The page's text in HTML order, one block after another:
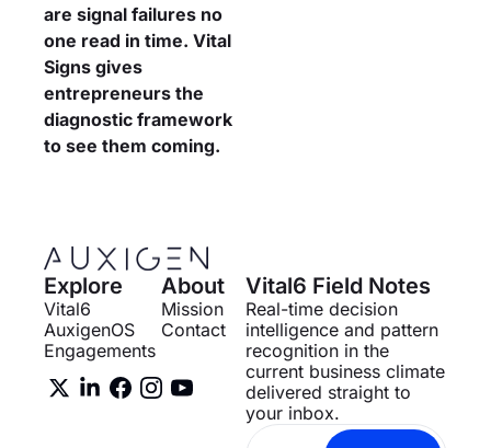
are signal failures no
one read in time. Vital
Signs gives
entrepreneurs the
diagnostic framework
to see them coming.
Explore
Vital6
AuxigenOS
Engagements
About
Mission
Contact
Vital6 Field Notes
Real-time decision
intelligence and pattern
recognition in the
current business climate
delivered straight to
your inbox.